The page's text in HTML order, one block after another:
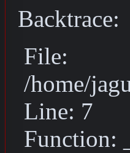
Backtrace:
File:
/home/
Line: 7
Function: